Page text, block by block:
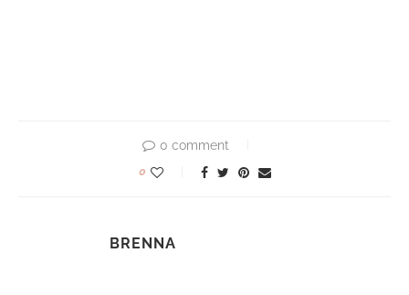
0 comment
0
BRENNA